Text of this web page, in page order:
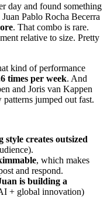
day and found something
Pablo Rocha Becerra
. That combo is rare.
relative to size. Pretty
kind of performance
times per week. And
and Joris van Kappen
jumped out fast.
creates outsized
, which makes
and respond.
is building a
+ global innovation)